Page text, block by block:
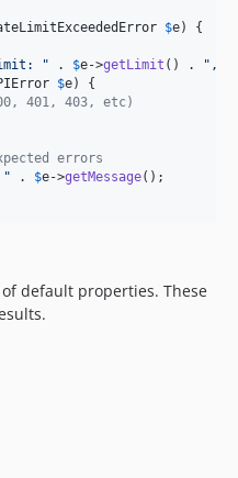
$e) {
" . $e->getLimit () . " ,
$e) {
401, 403, etc)
errors
" . $e->getMessage();
default properties. These